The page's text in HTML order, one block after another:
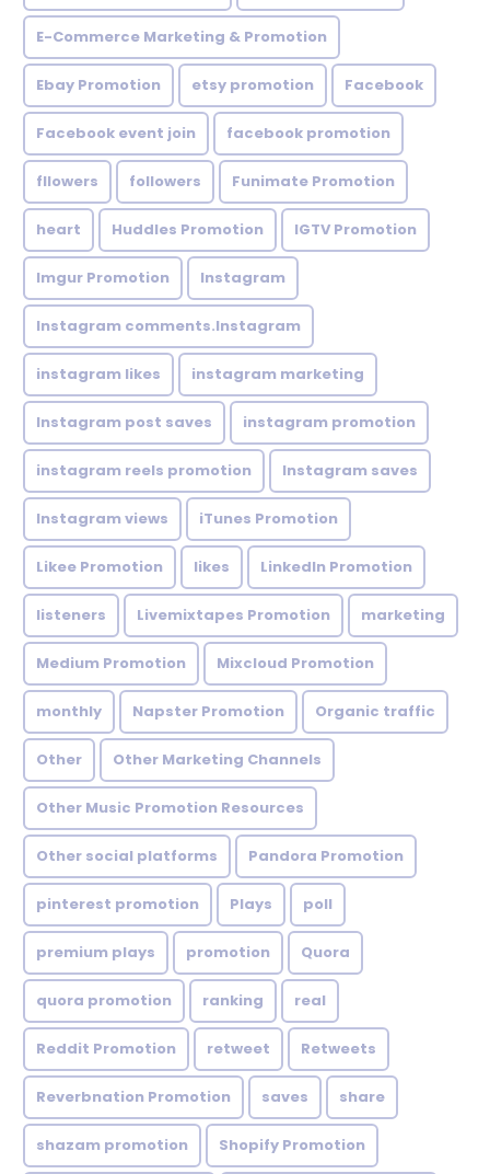
E-Commerce Marketing & Promotion
Ebay Promotion etsy promotion Facebook
Facebook event join facebook promotion
fllowers followers Funimate Promotion
heart Huddles Promotion IGTV Promotion
Imgur Promotion Instagram
Instagram comments.Instagram
instagram likes instagram marketing
Instagram post saves instagram promotion
instagram reels promotion Instagram saves
Instagram views iTunes Promotion
Likee Promotion likes LinkedIn Promotion
listeners Livemixtapes Promotion marketing
Medium Promotion Mixcloud Promotion
monthly Napster Promotion Organic traffic
Other Other Marketing Channels
Other Music Promotion Resources
Other social platforms Pandora Promotion
pinterest promotion Plays poll
premium plays promotion Quora
quora promotion ranking real
Reddit Promotion retweet Retweets
Reverbnation Promotion saves share
shazam promotion Shopify Promotion